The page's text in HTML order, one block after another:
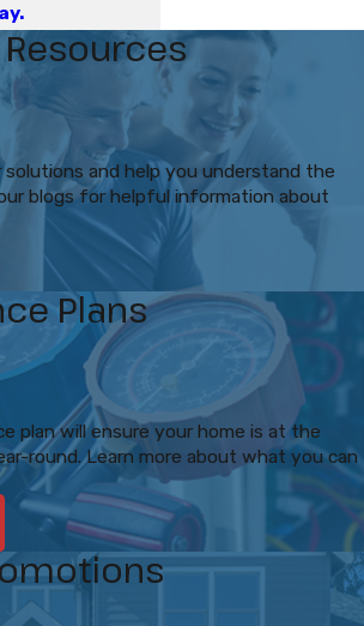
solutions and help you understand the
blogs for helpful information about
Plans
plan will ensure your home is at the
round. Learn more about what you can